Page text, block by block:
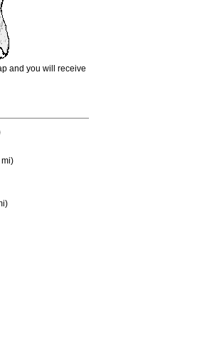
and you will receive